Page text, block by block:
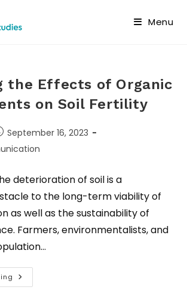
Menu
the Effects of Organic
on Soil Fertility
September 16, 2023
deterioration of soil is a
to the long-term viability of
as well as the sustainability of
Farmers, environmentalists, and